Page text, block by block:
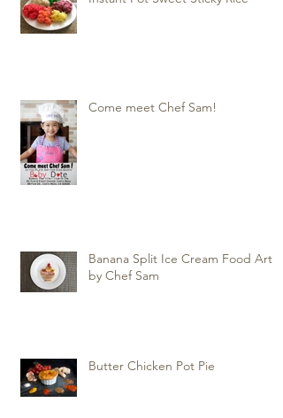
Come meet Chef Sam!
Banana Split Ice Cream Food Art
by Chef Sam
Butter Chicken Pot Pie